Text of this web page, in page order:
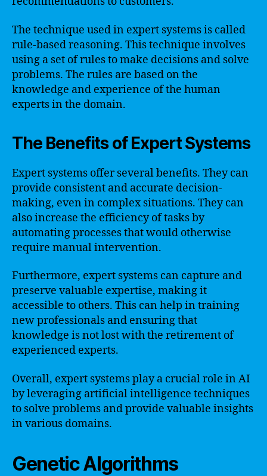
The technique used in expert systems is called
rule-based reasoning. This technique involves
using a set of rules to make decisions and solve
problems. The rules are based on the
knowledge and experience of the human
experts in the domain.
The Benefits of Expert Systems
Expert systems offer several benefits. They can
provide consistent and accurate decision-
making, even in complex situations. They can
also increase the efficiency of tasks by
automating processes that would otherwise
require manual intervention.
Furthermore, expert systems can capture and
preserve valuable expertise, making it
accessible to others. This can help in training
new professionals and ensuring that
knowledge is not lost with the retirement of
experienced experts.
Overall, expert systems play a crucial role in AI
by leveraging artificial intelligence techniques
to solve problems and provide valuable insights
in various domains.
Genetic Algorithms